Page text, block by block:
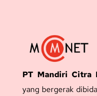
PT Mandiri Citra
yang bergerak